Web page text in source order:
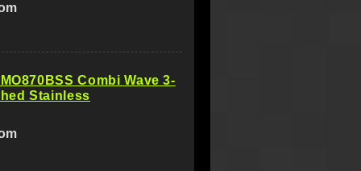
Combi Wave 3-
Stainless